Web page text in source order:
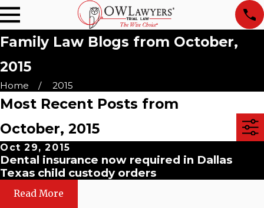
Family Law Blogs from October,
2015
Home 2015
Most Recent Posts from
October, 2015
Oct 29, 2015
Dental insurance now required in Dallas
Texas child custody orders
Read More